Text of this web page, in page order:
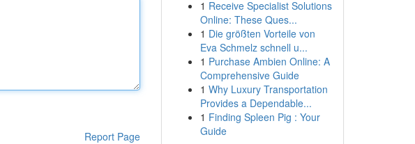
Report Page
1 Receive Specialist Solutions
Online: These Ques...
1 Die größten Vorteile von
Eva Schmelz schnell u...
1 Purchase Ambien Online: A
Comprehensive Guide
1 Why Luxury Transportation
Provides a Dependable...
1 Finding Spleen Pig : Your
Guide